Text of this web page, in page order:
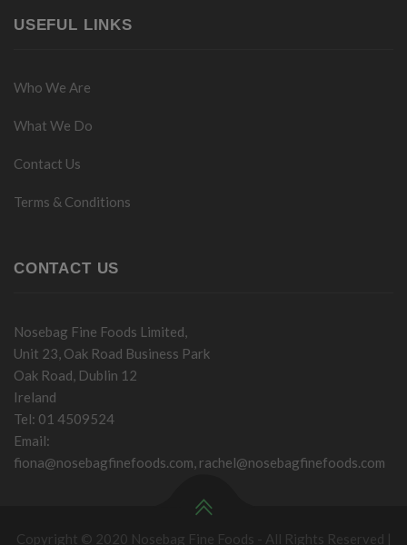
USEFUL LINKS
Who We Are
What We Do
Contact Us
Terms & Conditions
CONTACT US
Nosebag Fine Foods Limited,
Unit 23, Oak Road Business Park
Oak Road, Dublin 12
Ireland
Tel: 01 4509524
Email:
fiona@nosebagfinefoods.com, rachel@nosebagfinefoods.com
Copyright © 2020 Nosebag Fine Foods - All Rights Reserved |